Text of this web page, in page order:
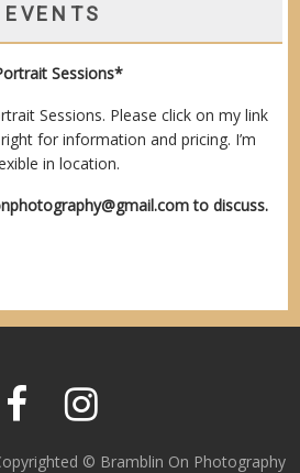
EVENTS
Sessions*
Sessions. Please click on my link
for information and pricing. I’m
in location.
to discuss.
© Bramblin On Photography